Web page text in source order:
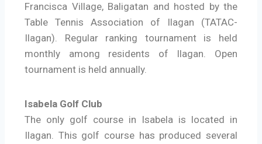
Francisca Village, Baligatan and hosted by the
Table Tennis Association of Ilagan (TATAC-
Ilagan). Regular ranking tournament is held
monthly among residents of Ilagan. Open
tournament is held annually.
Isabela Golf Club
The only golf course in Isabela is located in
Ilagan. This golf course has produced several